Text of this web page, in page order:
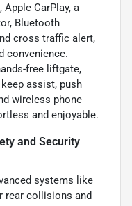
CarPlay, a
Bluetooth
cross traffic alert,
convenience.
free liftgate,
assist, push
wireless phone
and enjoyable.
and Security
systems like
rear collisions and